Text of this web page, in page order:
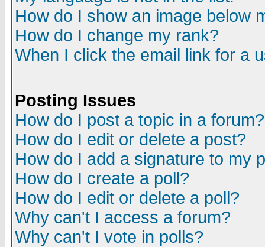
How do I show an image below
How do I change my rank?
When I click the email link for a
Posting Issues
How do I post a topic in a forum?
How do I edit or delete a post?
How do I add a signature to my
How do I create a poll?
How do I edit or delete a poll?
Why can't I access a forum?
Why can't I vote in polls?